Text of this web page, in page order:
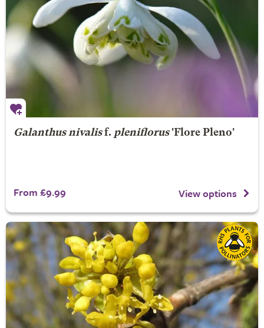
Galanthus nivalisf. pleniflorus 'Flore Pleno'
From £9.99 View options